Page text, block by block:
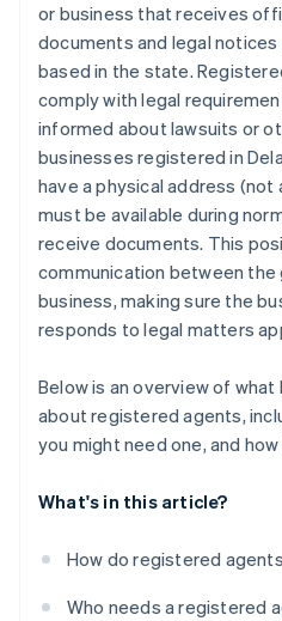
Automatic 83(b) tax
World-class company
A free year of Stripe
credits and discounts
or business that receives
documents and legal
based in the state.
comply with legal
informed about lawsuits or
businesses registered in
have a physical address (not
must be available during
receive documents. This
communication between
business, making sure the
responds to legal matters
Below is an overview of
about registered agents,
you might need one, and
What's in this article?
How do registered
Who needs a registered